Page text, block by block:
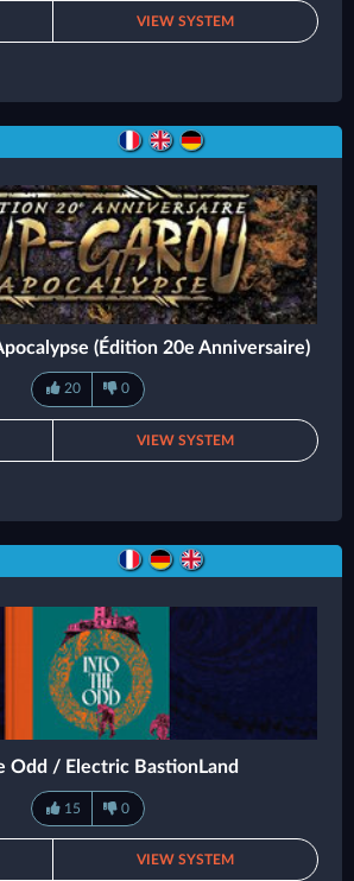
VIEW SYSTEM
(Édition 20e Anniversaire)
20 0
VIEW SYSTEM
Odd / Electric BastionLand
15 0
VIEW SYSTEM